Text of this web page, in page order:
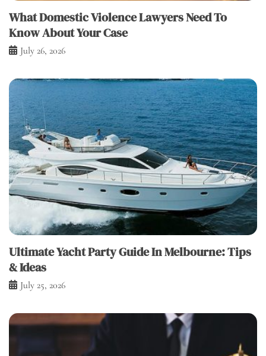
What Domestic Violence Lawyers Need To
Know About Your Case
July 26, 2026
Ultimate Yacht Party Guide In Melbourne: Tips
& Ideas
July 25, 2026